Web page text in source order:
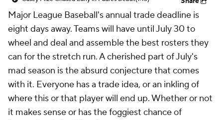
Major League Baseball's annual trade deadline is
eight days away. Teams will have until July 30 to
wheel and deal and assemble the best rosters they
can for the stretch run. A cherished part of July's
mad season is the absurd conjecture that comes
with it. Everyone has a trade idea, or an inkling of
where this or that player will end up. Whether or not
it makes sense or has the foggiest chance of